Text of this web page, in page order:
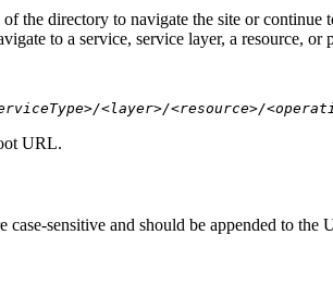
the directory to navigate the site or
to a service, service layer, a resource, or
<layer>/<resource>/
URL.
sensitive and should be appended to